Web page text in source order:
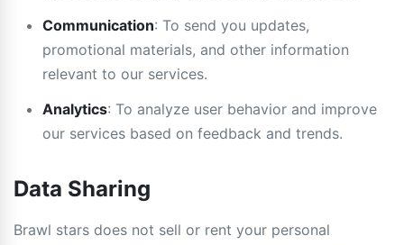
Communication: To send you updates,
promotional materials, and other information
relevant to our services.
Analytics: To analyze user behavior and improve
our services based on feedback and trends.
Data Sharing
Brawl stars does not sell or rent your personal